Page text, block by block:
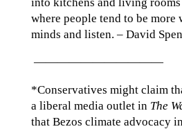
where people tend to be
minds and listen. – David
———————————
*Conservatives might claim
a liberal media outlet in The
that Bezos climate advocacy